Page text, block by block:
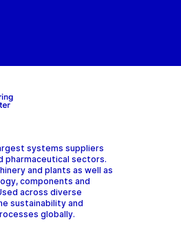
systems suppliers
pharmaceutical sectors.
and plants as well as
components and
across diverse
sustainability and
globally.